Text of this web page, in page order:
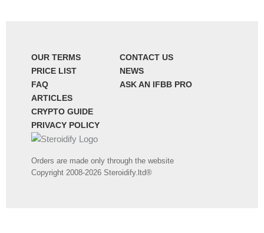
OUR TERMS
PRICE LIST
FAQ
CONTACT US
NEWS
ASK AN IFBB PRO
ARTICLES
CRYPTO GUIDE
PRIVACY POLICY
Orders are made only through the website
Copyright 2008-2026 Steroidify.ltd®